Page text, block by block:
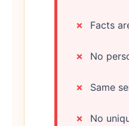
Facts
No
Same
No